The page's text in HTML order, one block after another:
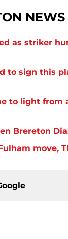
NEWS
as striker
to sign this
to light from
Brereton
move,